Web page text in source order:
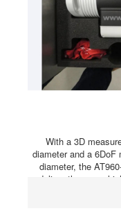
With a 3D
diameter and a
diameter, the
deliver the same
users taking
volume. The Leica